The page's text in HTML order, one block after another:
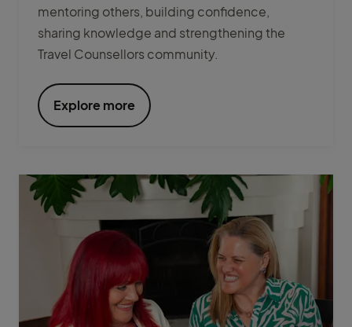
mentoring others, building confidence,
sharing knowledge and strengthening the
Travel Counsellors community.
Explore more